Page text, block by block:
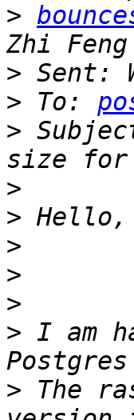
>
Zhi
>
> To:
>
>
>
>
>
>
> I am
> The